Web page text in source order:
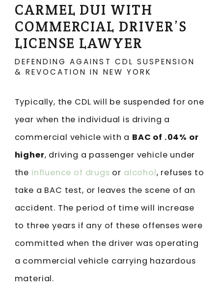
CARMEL DUI WITH
COMMERCIAL DRIVER’S
LICENSE LAWYER
DEFENDING AGAINST CDL SUSPENSION
& REVOCATION IN NEW YORK
Typically, the CDL will be suspended for one
year when the individual is driving a
commercial vehicle with a BAC of .04% or
higher, driving a passenger vehicle under
the influence of drugs or alcohol, refuses to
take a BAC test, or leaves the scene of an
accident. The period of time will increase
to three years if any of these offenses were
committed when the driver was operating
a commercial vehicle carrying hazardous
material.